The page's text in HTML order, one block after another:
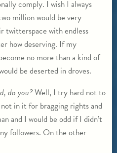
comply. I wish I always
million would be very
twitterspace with endless
how deserving. If my
no more than a kind of
be deserted in droves.
do you?Well, I try hard not to
in it for bragging rights and
and I would be odd if I didn’t
followers. On the other